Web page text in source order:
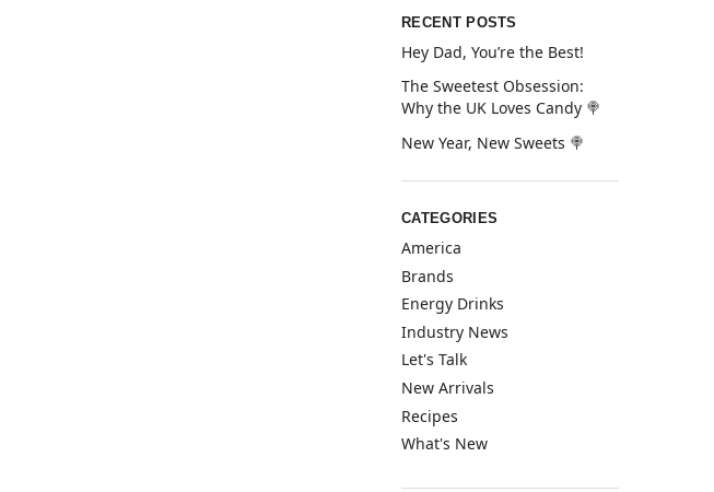
RECENT POSTS
Hey Dad, You’re the Best!
The Sweetest Obsession:
Why the UK Loves Candy 🍭
New Year, New Sweets 🍭
CATEGORIES
America
Brands
Energy Drinks
Industry News
Let's Talk
New Arrivals
Recipes
What's New